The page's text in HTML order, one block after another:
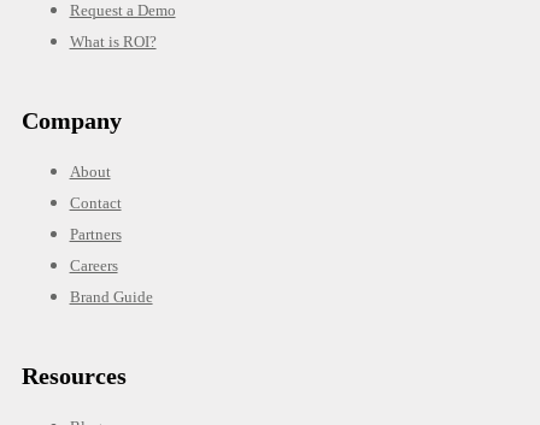
Request a Demo
What is ROI?
Company
About
Contact
Partners
Careers
Brand Guide
Resources